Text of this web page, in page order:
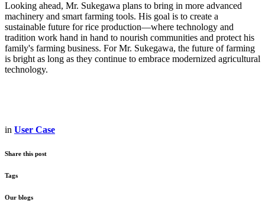
Looking ahead, Mr. Sukegawa plans to bring in more advanced
machinery and smart farming tools. His goal is to create a
sustainable future for rice production—where technology and
tradition work hand in hand to nourish communities and protect his
family's farming business. For Mr. Sukegawa, the future of farming
is bright as long as they continue to embrace modernized agricultural
technology.
in User Case
Share this post
Tags
Our blogs